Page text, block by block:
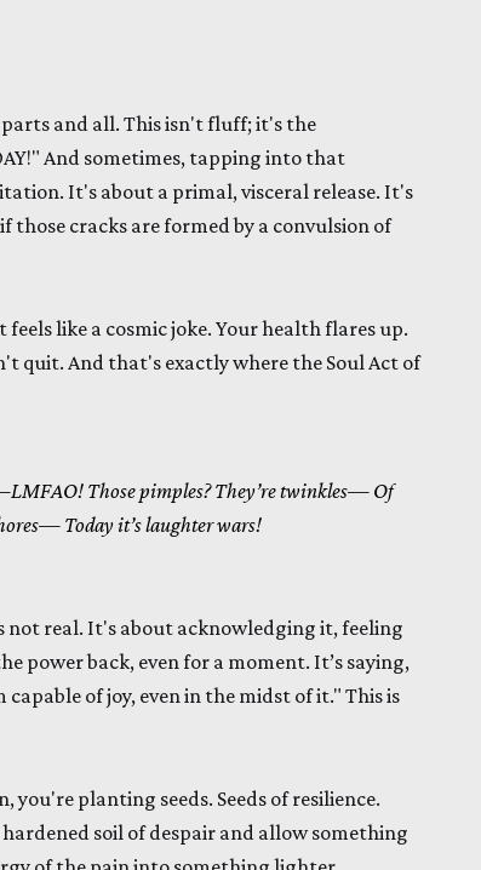
and all. This isn't fluff; it's the
And sometimes, tapping into that
It's about a primal, visceral release. It's
cracks are formed by a convulsion of
like a cosmic joke. Your health flares up.
quit. And that's exactly where the Soul Act of
Those pimples? They’re twinkles— Of
Today it’s laughter wars!
real. It's about acknowledging it, feeling
power back, even for a moment. It’s saying,
of joy, even in the midst of it." This is
planting seeds. Seeds of resilience.
soil of despair and allow something